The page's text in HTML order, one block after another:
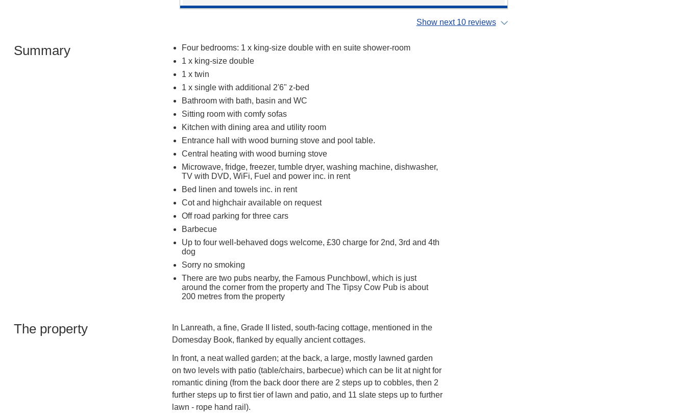
Show next 10 reviews
Summary
Four bedrooms: 1 x king-size double with en suite shower-room
1 x king-size double
1 x twin
1 x single with additional 2'6" z-bed
Bathroom with bath, basin and WC
Sitting room with comfy sofas
Kitchen with dining area and utility room
Entrance hall with wood burning stove and pool table.
Central heating with wood burning stove
Microwave, fridge, freezer, tumble dryer, washing machine, dishwasher,
TV with DVD, WiFi, Fuel and power inc. in rent
Bed linen and towels inc. in rent
Cot and highchair available on request
Off road parking for three cars
Barbecue
Up to four well-behaved dogs welcome, £30 charge for 2nd, 3rd and 4th
dog
Sorry no smoking
There are two pubs nearby, the Famous Punchbowl, which is just
around the corner from the property and The Tipsy Cow Pub is about
200 metres from the property
The property
In Lanreath, a fine, Grade II listed, south-facing cottage, mentioned in the
Domesday Book, flanked by equally ancient cottages.
In front, a neat walled garden; at the back, a large, mostly lawned garden
on two levels with patio (table/chairs, barbecue) which can be lit at night for
romantic dining (from the back door there are 2 steps up to cobbles, then 2
further steps up to first tier of lawn and patio, and 11 slate steps up to further
lawn - rope hand rail).